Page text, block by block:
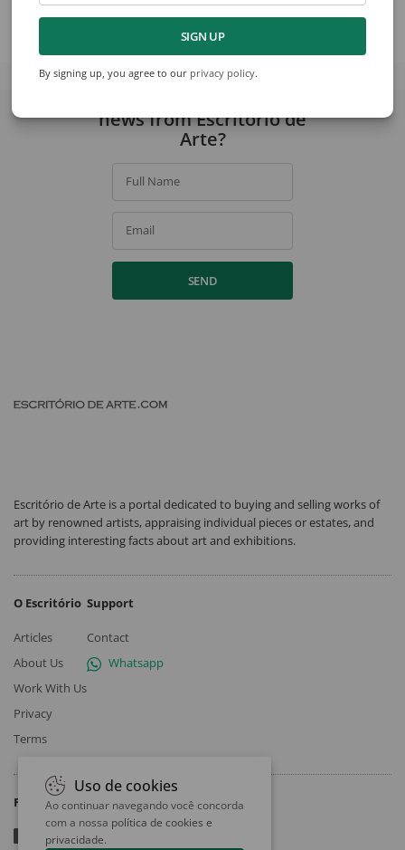
SIGN UP
By signing up, you agree to our privacy policy.
news from Escritório de
Arte?
Full Name
Email
SEND
Escritório de Arte is a portal dedicated to buying and selling works of
art by renowned artists, appraising individual pieces or estates, and
providing interesting facts about art and exhibitions.
O Escritório
Articles
About Us
Work With Us
Privacy
Terms
Support
Contact
Whatsapp
Follow
Uso de cookies
Ao continuar navegando você concorda
com a nossa política de cookies e
privacidade.